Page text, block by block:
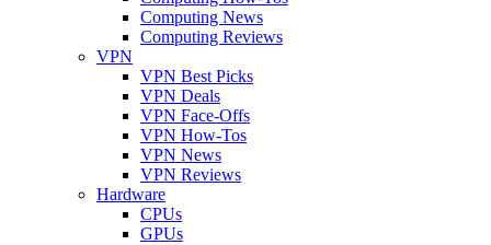
Computing News
Computing Reviews
VPN
VPN Best Picks
VPN Deals
VPN Face-Offs
VPN How-Tos
VPN News
VPN Reviews
Hardware
CPUs
GPUs